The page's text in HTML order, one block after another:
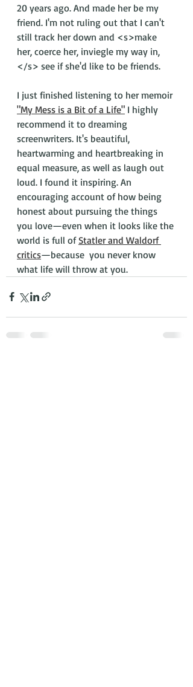
20 years ago. And made her be my
friend. I'm not ruling out that I can't
still track her down and <s>make
her, coerce her, inviegle my way in,
</s> see if she'd like to be friends.
I just finished listening to her memoir
"My Mess is a Bit of a Life" I highly
recommend it to dreaming
screenwriters. It's beautiful,
heartwarming and heartbreaking in
equal measure, as well as laugh out
loud. I found it inspiring. An
encouraging account of how being
honest about pursuing the things
you love—even when it looks like the
world is full of Statler and Waldorf
critics—because  you never know
what life will throw at you.